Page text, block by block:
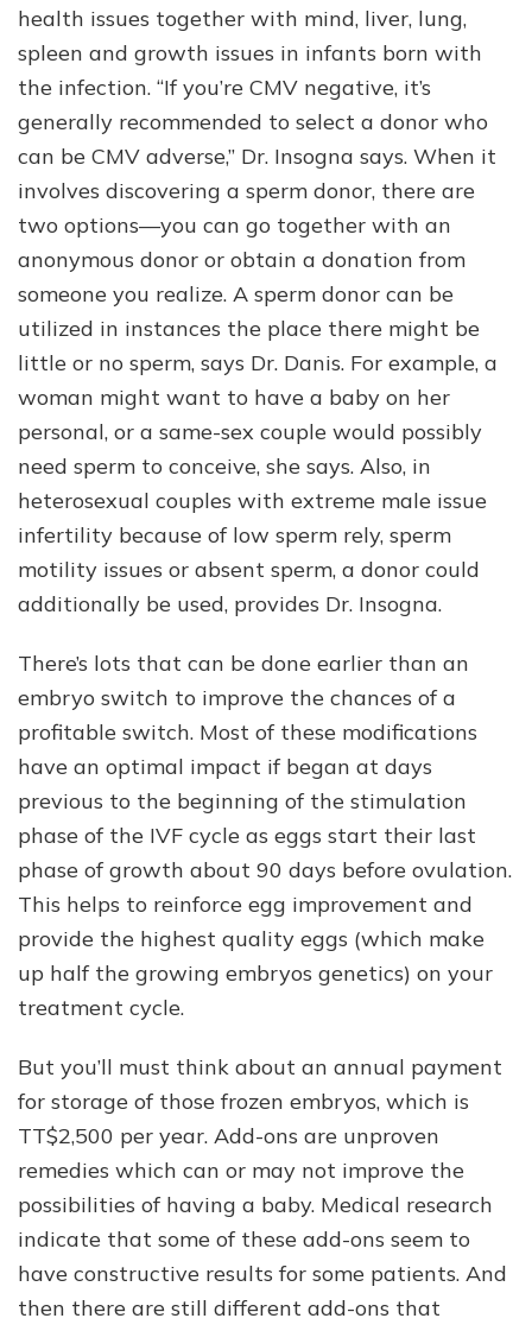
health issues together with mind, liver, lung,
spleen and growth issues in infants born with
the infection. “If you’re CMV negative, it’s
generally recommended to select a donor who
can be CMV adverse,” Dr. Insogna says. When it
involves discovering a sperm donor, there are
two options––you can go together with an
anonymous donor or obtain a donation from
someone you realize. A sperm donor can be
utilized in instances the place there might be
little or no sperm, says Dr. Danis. For example, a
woman might want to have a baby on her
personal, or a same-sex couple would possibly
need sperm to conceive, she says. Also, in
heterosexual couples with extreme male issue
infertility because of low sperm rely, sperm
motility issues or absent sperm, a donor could
additionally be used, provides Dr. Insogna.
There’s lots that can be done earlier than an
embryo switch to improve the chances of a
profitable switch. Most of these modifications
have an optimal impact if began at days
previous to the beginning of the stimulation
phase of the IVF cycle as eggs start their last
phase of growth about 90 days before ovulation.
This helps to reinforce egg improvement and
provide the highest quality eggs (which make
up half the growing embryos genetics) on your
treatment cycle.
But you’ll must think about an annual payment
for storage of those frozen embryos, which is
TT$2,500 per year. Add-ons are unproven
remedies which can or may not improve the
possibilities of having a baby. Medical research
indicate that some of these add-ons seem to
have constructive results for some patients. And
then there are still different add-ons that